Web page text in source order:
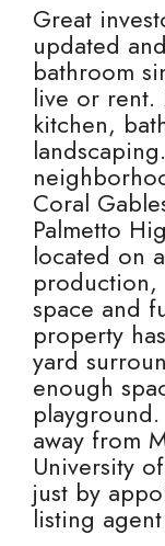
Great
updated
bathroom
live or
kitchen,
Coral
Palmetto
located on
space and
property
yard
enough
away from
University
just by
listing